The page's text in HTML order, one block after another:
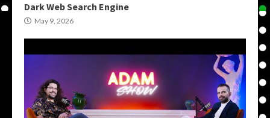
Dark Web Search Engine
May 9, 2026